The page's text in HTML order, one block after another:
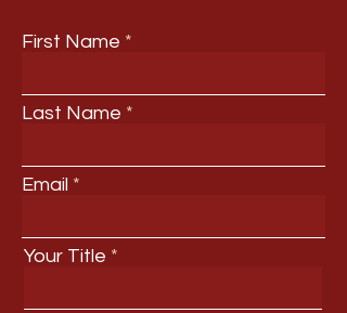
First Name
Last Name
Email
Your Title